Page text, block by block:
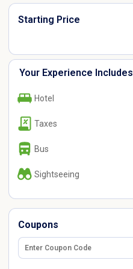
Starting Price
Your Experience Includes
Hotel
Taxes
Bus
Sightseeing
Coupons